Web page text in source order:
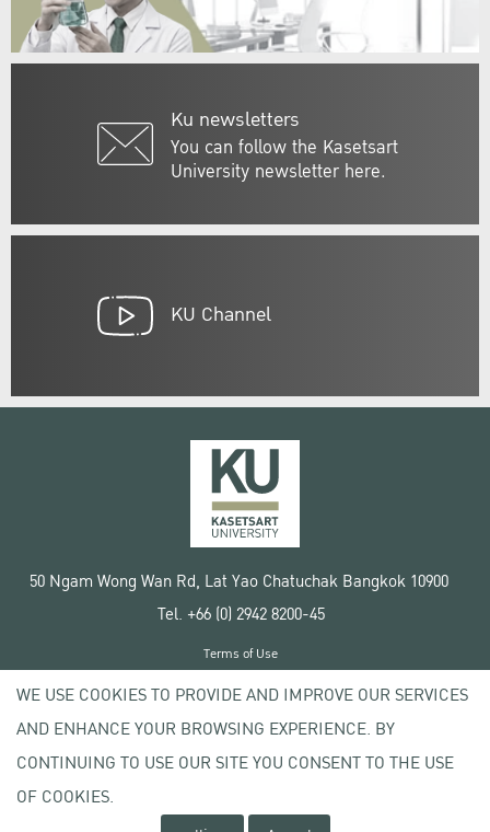
Ku newsletters
You can follow the Kasetsart
University newsletter here.
KU Channel
50 Ngam Wong Wan Rd, Lat Yao Chatuchak Bangkok 10900
Tel. +66 (0) 2942 8200-45
Copyright © 2020 Kasetsart University
Terms of Use
Privacy policy
WE USE COOKIES TO PROVIDE AND IMPROVE OUR SERVICES
AND ENHANCE YOUR BROWSING EXPERIENCE. BY
CONTINUING TO USE OUR SITE YOU CONSENT TO THE USE
OF COOKIES.